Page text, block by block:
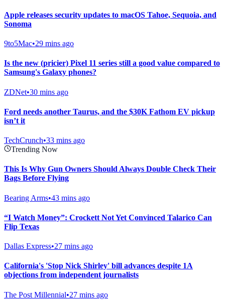
Apple releases security updates to macOS Tahoe, Sequoia, and
Sonoma
9to5Mac•29 mins ago
Is the new (pricier) Pixel 11 series still a good value compared to
Samsung's Galaxy phones?
ZDNet•30 mins ago
Ford needs another Taurus, and the $30K Fathom EV pickup
isn’t it
TechCrunch•33 mins ago
Trending Now
This Is Why Gun Owners Should Always Double Check Their
Bags Before Flying
Bearing Arms•43 mins ago
“I Watch Money”: Crockett Not Yet Convinced Talarico Can
Flip Texas
Dallas Express•27 mins ago
California's 'Stop Nick Shirley' bill advances despite 1A
objections from independent journalists
The Post Millennial•27 mins ago